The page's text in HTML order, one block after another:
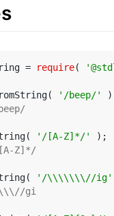
= require(
'/beep/'
'/[A-Z]*/'
Z]*/
'/\\\\\\\//ig'
gi